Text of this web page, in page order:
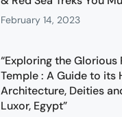
February 14, 2023
“Exploring the Glorious
Temple : A Guide to its
Architecture, Deities
Luxor, Egypt”